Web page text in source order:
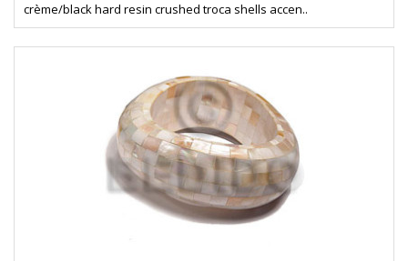
crème/black hard resin crushed troca shells accen..